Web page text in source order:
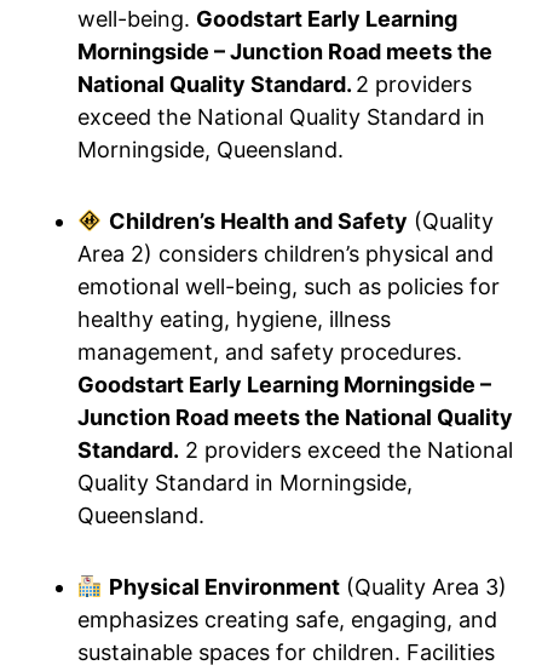
well-being. Goodstart Early Learning
Morningside – Junction Road meets the
National Quality Standard. 2 providers
exceed the National Quality Standard in
Morningside, Queensland.
Children’s Health and Safety (Quality
Area 2) considers children’s physical and
emotional well-being, such as policies for
healthy eating, hygiene, illness
management, and safety procedures.
Goodstart Early Learning Morningside –
Junction Road meets the National Quality
Standard. 2 providers exceed the National
Quality Standard in Morningside,
Queensland.
Physical Environment(Quality Area 3)
emphasizes creating safe, engaging, and
sustainable spaces for children. Facilities